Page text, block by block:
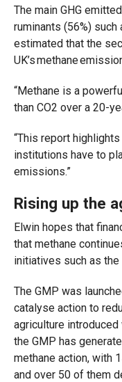
The main GHG
ruminants (56%)
estimated that the
UK’s methane
“Methane is a
than CO2 over a 20-
“This report
institutions have to
emissions.”
Rising up the
Elwin hopes that
that methane
initiatives such as the
The GMP was
catalyse action to
agriculture
the GMP has
methane action, with
and over 50 of them